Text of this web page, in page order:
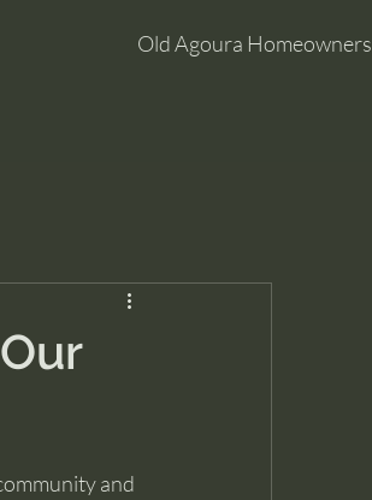
Old Agoura Homeowners
and